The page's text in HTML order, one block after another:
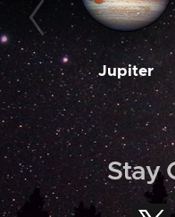
Jupiter
Stay